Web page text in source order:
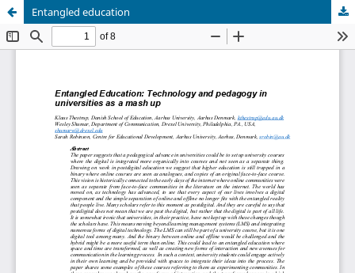
Entangled education